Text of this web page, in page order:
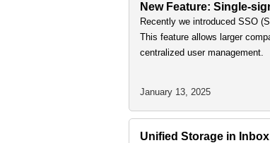
New Feature: Single-
Recently we introduced SSO
This feature allows larger
centralized user management.
January 13, 2025
Unified Storage in